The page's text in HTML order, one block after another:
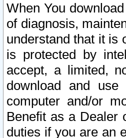
When You
of diagnosis,
understand that it is
is protected by
accept, a limited,
download and
computer and/or
Benefit as a Dealer
duties if you are an